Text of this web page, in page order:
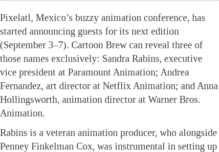
Pixelatl, Mexico’s buzzy animation conference, has
started announcing guests for its next edition
(September 3–7). Cartoon Brew can reveal three of
those names exclusively: Sandra Rabins, executive
vice president at Paramount Animation; Andrea
Fernandez, art director at Netflix Animation; and Anna
Hollingsworth, animation director at Warner Bros.
Animation.
Rabins is a veteran animation producer, who alongside
Penney Finkelman Cox, was instrumental in setting up